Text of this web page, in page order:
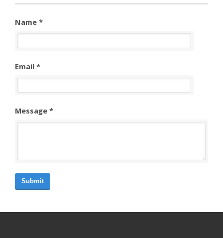
Name *
Email *
Message *
Submit